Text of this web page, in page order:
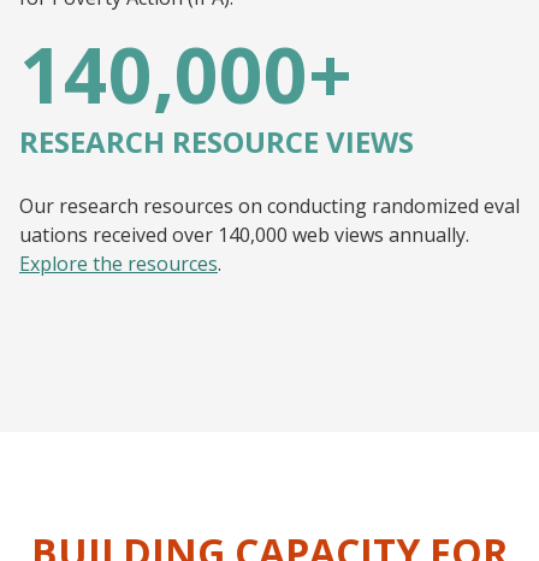
140,000+
RESEARCH RESOURCE VIEWS
Our research resources on conducting randomized eval
uations received over 140,000 web views annually.
Explore the resources.